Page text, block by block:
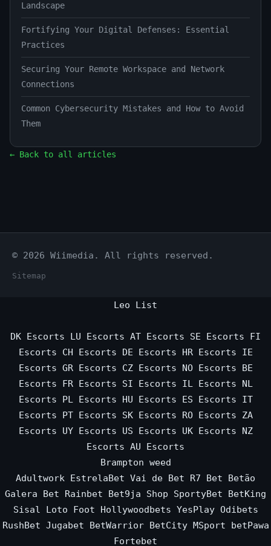
Landscape
Fortifying Your Digital Defenses: Essential
Practices
Securing Your Remote Workspace and Network
Connections
Common Cybersecurity Mistakes and How to Avoid
Them
← Back to all articles
© 2026 Wiimedia. All rights reserved.
Sitemap
Leo List
DK Escorts LU Escorts AT Escorts SE Escorts
FI
Escorts
CH Escorts DE Escorts HR Escorts
IE
Escorts GR Escorts CZ Escorts NO Escorts
BE
Escorts
FR Escorts SI Escorts IL Escorts
NL
Escorts
PL Escorts HU Escorts ES Escorts
IT
Escorts
PT Escorts SK Escorts RO Escorts
ZA
Escorts
UY Escorts US Escorts UK Escorts
NZ
Escorts AU Escorts
Brampton weed
Adultwork EstrelaBet Vai de Bet R7 Bet
Betão
Galera Bet
Rainbet Bet9ja Shop SportyBet
BetKing
Sisal
Loto Foot Hollywoodbets YesPlay Odibets
RushBet Jugabet BetWarrior BetCity MSport
betPawa
Fortebet